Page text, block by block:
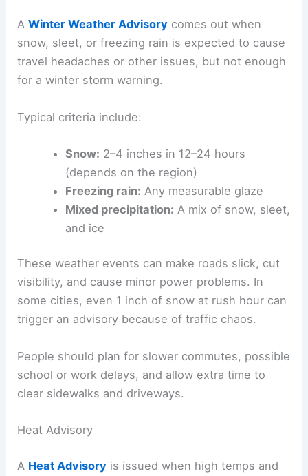
AWinter Weather Advisory comes out when
snow, sleet, or freezing rain is expected to cause
travel headaches or other issues, but not enough
for a winter storm warning.
Typical criteria include:
Snow: 2–4 inches in 12–24 hours
(depends on the region)
Freezing rain: Any measurable glaze
Mixed precipitation: A mix of snow, sleet,
and ice
These weather events can make roads slick, cut
visibility, and cause minor power problems. In
some cities, even 1 inch of snow at rush hour can
trigger an advisory because of traffic chaos.
People should plan for slower commutes, possible
school or work delays, and allow extra time to
clear sidewalks and driveways.
Heat Advisory
A Heat Advisory is issued when high temps and